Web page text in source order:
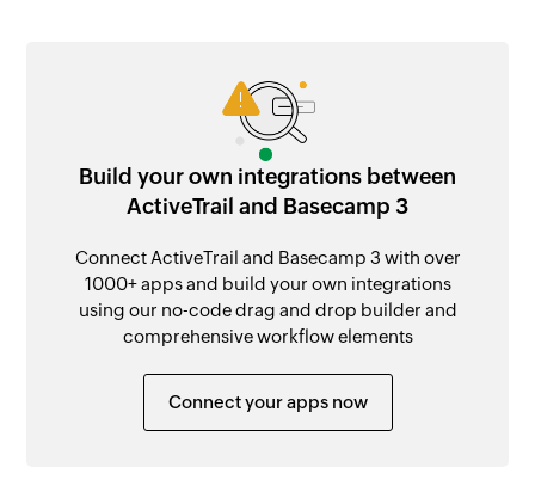
Build your own integrations between
ActiveTrail and Basecamp 3
Connect ActiveTrail and Basecamp 3 with over
1000+ apps and build your own integrations
using our no-code drag and drop builder and
comprehensive workflow elements
Connect your apps now